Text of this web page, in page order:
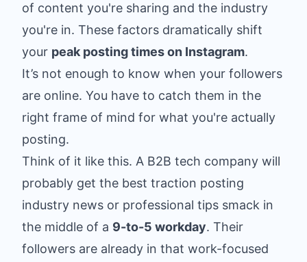
of content you're sharing and the industry
you're in. These factors dramatically shift
your peak posting times on Instagram.
It’s not enough to know when your followers
are online. You have to catch them in the
right frame of mind for what you're actually
posting.
Think of it like this. A B2B tech company will
probably get the best traction posting
industry news or professional tips smack in
the middle of a 9-to-5 workday. Their
followers are already in that work-focused